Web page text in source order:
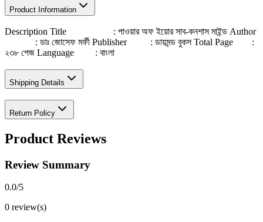
Product Information
Description Title : পাওয়ার অফ ইয়োর সাব-কনশাস মাইন্ড Author
: ডাঃ জোসেফ মর্ফী Publisher : ডায়মন্ড বুকস Total Page :
২৩৮ পেজ Language : বাংলা
Shipping Details
Return Policy
Product Reviews
Review Summary
0.0/5
0 review(s)